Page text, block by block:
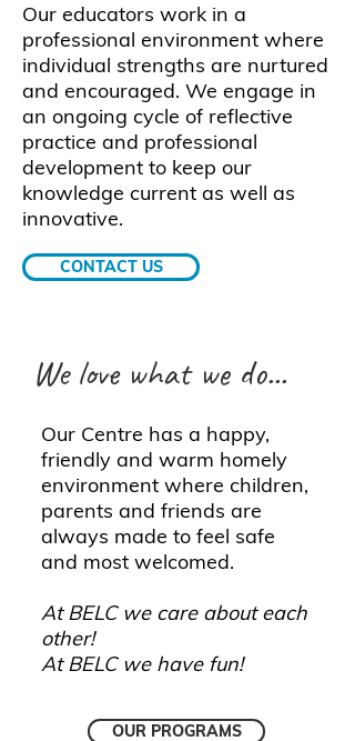
Our educators work in a
professional environment where
individual strengths are nurtured
and encouraged. We engage in
an ongoing cycle of reflective
practice and professional
development to keep our
knowledge current as well as
innovative.
CONTACT US
We love what we do...
Our Centre has a happy,
friendly and warm homely
environment where children,
parents and friends are
always made to feel safe
and most welcomed.
At BELC we care about each
other!
At BELC we have fun!
OUR PROGRAMS